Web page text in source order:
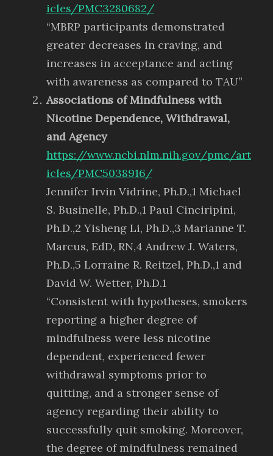
icles/PMC3280682/
“MBRP participants demonstrated
greater decreases in craving, and
increases in acceptance and acting
with awareness as compared to TAU”
Associations of Mindfulness with
Nicotine Dependence, Withdrawal,
and Agency
https://www.ncbi.nlm.nih.gov/pmc/art
icles/PMC5038916/
Jennifer Irvin Vidrine, Ph.D.,1 Michael
S. Businelle, Ph.D.,1 Paul Cinciripini,
Ph.D.,2 Yisheng Li, Ph.D.,3 Marianne T.
Marcus, EdD, RN,4 Andrew J. Waters,
Ph.D.,5 Lorraine R. Reitzel, Ph.D.,1 and
David W. Wetter, Ph.D.1
“Consistent with hypotheses, smokers
reporting a higher degree of
mindfulness were less nicotine
dependent, experienced fewer
withdrawal symptoms prior to
quitting, and a stronger sense of
agency regarding their ability to
successfully quit smoking. Moreover,
the degree of mindfulness remained